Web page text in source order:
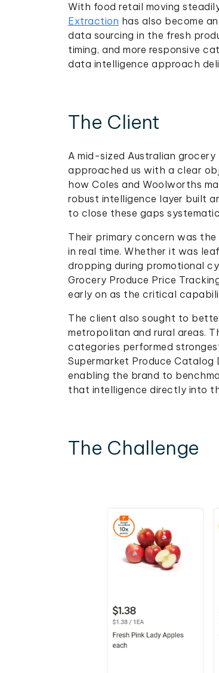
With food retail moving
Extraction has also become
data sourcing in the fresh
timing, and more responsive
data intelligence approach
The Client
A mid-sized Australian
approached us with a clear
how Coles and Woolworths
robust intelligence layer built
to close these gaps
Their primary concern was
in real time. Whether it was
dropping during promotional
Grocery Produce Price
early on as the critical
The client also sought to
metropolitan and rural areas.
categories performed
Supermarket Produce
enabling the brand to
that intelligence directly into
The Challenge